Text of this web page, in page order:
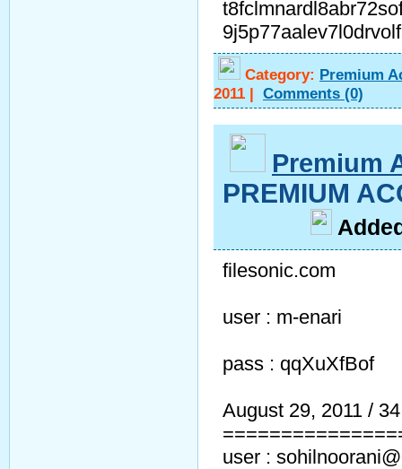
Category: Premium
2011 | Comments (0)
Premium
PREMIUM
A
filesonic.com
user : m-enari
pass : qqXuXfBof
August 29, 2011 /
user :